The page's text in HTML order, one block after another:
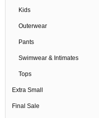
Kids
Outerwear
Pants
Swimwear & Intimates
Tops
Extra Small
Final Sale